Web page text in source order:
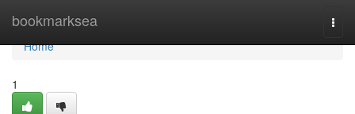
bookmarksea
Home
Home
1